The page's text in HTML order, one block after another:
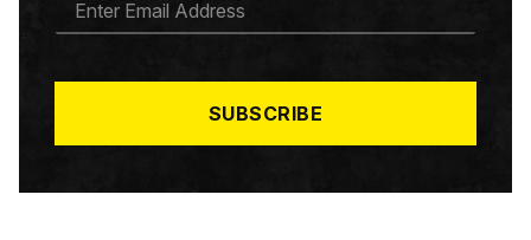
A
*
SUBSCRIBE